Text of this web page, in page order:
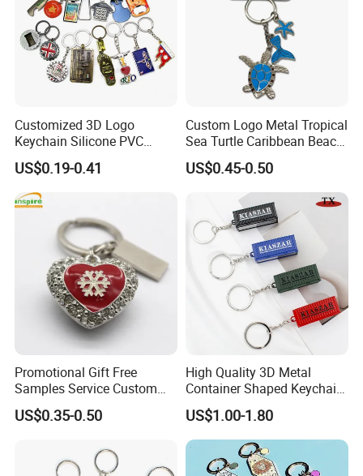
Customized 3D Logo
Keychain Silicone PVC
Rubber Enamel Metal Alloy
Acrylic Bottle Opener
Promotional Gift Souvenirs
Custom Keychain
US$0.19-0.41
Custom Logo Metal Tropical
Sea Turtle Caribbean Beach
Tourist Souvenir Guam
Aruba Fiji Keychain
US$0.45-0.50
Promotional Gift Free
Samples Service Custom
Metal Christmas Key Chain
US$0.35-0.50
High Quality 3D Metal
Container Shaped Keychainl
Zinc Alloy Container
Keychain
US$1.00-1.80